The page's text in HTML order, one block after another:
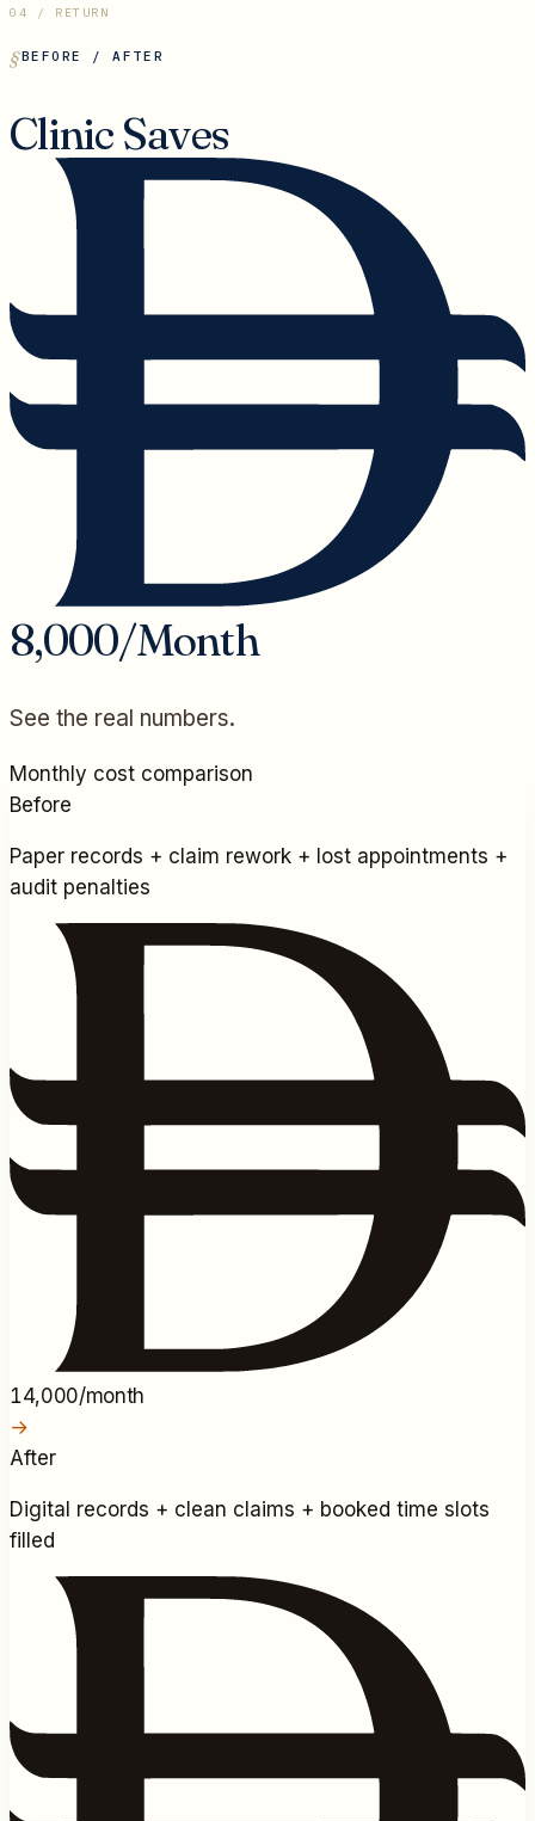
04 / RETURN
BEFORE / AFTER
Clinic Saves
8,000/Month
See the real numbers.
Monthly cost comparison
Before
Paper records + claim rework + lost appointments +
audit penalties
14,000/month
→
After
Digital records + clean claims + booked time slots
filled